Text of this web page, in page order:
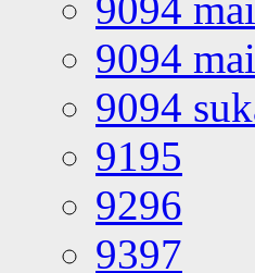
9094
9094
9195
9296
9397